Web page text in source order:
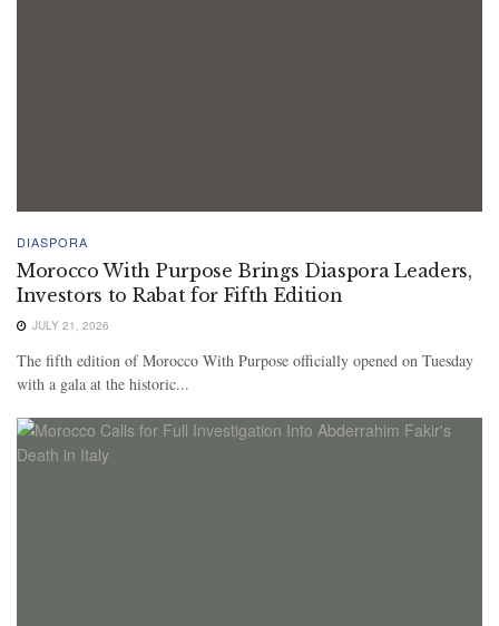
DIASPORA
Morocco With Purpose Brings Diaspora Leaders,
Investors to Rabat for Fifth Edition
JULY 21, 2026
The fifth edition of Morocco With Purpose officially opened on Tuesday
with a gala at the historic...